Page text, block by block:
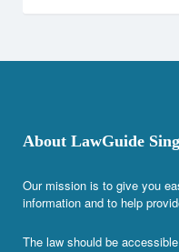
About LawGuide
Our mission is to give you
information and to help
The law should be